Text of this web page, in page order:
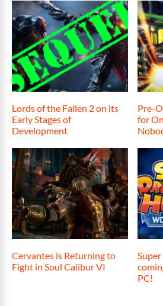
Lords of the Fallen 2 on its
Early Stages of
Development
Pre-
for
Cervantes is Returning to
Fight in Soul Calibur VI
PC!